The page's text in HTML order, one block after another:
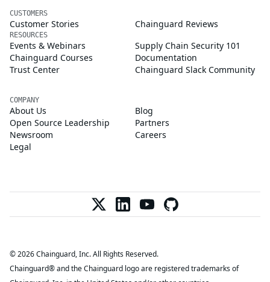
CUSTOMERS
Customer Stories Chainguard Reviews
RESOURCES
Events & Webinars
Supply Chain Security 101
Chainguard Courses
Documentation
Trust Center
Chainguard Slack Community
COMPANY
About Us
Blog
Open Source Leadership
Partners
Newsroom
Careers
Legal
© 2026 Chainguard, Inc. All Rights Reserved.
Chainguard® and the Chainguard logo are registered trademarks of